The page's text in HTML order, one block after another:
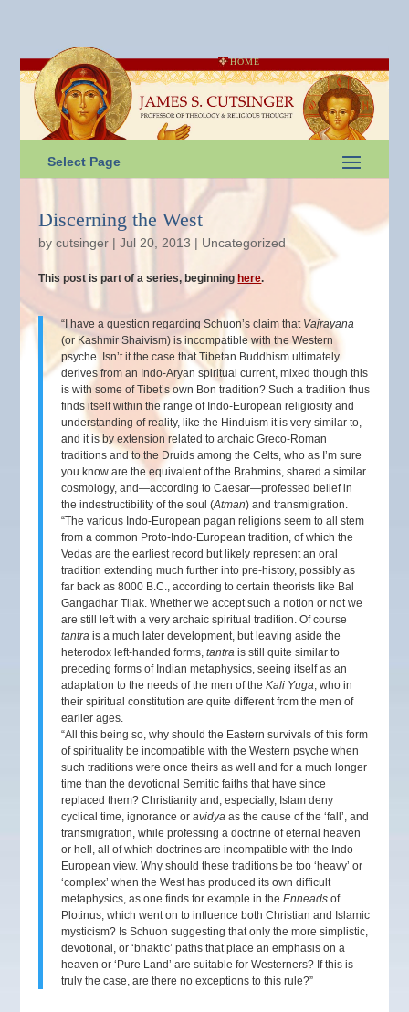
HOME
Select Page
Discerning the West
bycutsinger |Jul 20, 2013 | Uncategorized
This post is part of a series, beginning here.
“I have a question regarding Schuon’s claim that Vajrayana
(or Kashmir Shaivism) is incompatible with the Western
psyche. Isn’t it the case that Tibetan Buddhism ultimately
derives from an Indo-Aryan spiritual current, mixed though this
is with some of Tibet’s own Bon tradition? Such a tradition thus
finds itself within the range of Indo-European religiosity and
understanding of reality, like the Hinduism it is very similar to,
and it is by extension related to archaic Greco-Roman
traditions and to the Druids among the Celts, who as I’m sure
you know are the equivalent of the Brahmins, shared a similar
cosmology, and—according to Caesar—professed belief in
the indestructibility of the soul (Atman) and transmigration.
“The various Indo-European pagan religions seem to all stem
from a common Proto-Indo-European tradition, of which the
Vedas are the earliest record but likely represent an oral
tradition extending much further into pre-history, possibly as
far back as 8000 B.C., according to certain theorists like Bal
Gangadhar Tilak. Whether we accept such a notion or not we
are still left with a very archaic spiritual tradition. Of course
tantra is a much later development, but leaving aside the
heterodox left-handed forms,tantra is still quite similar to
preceding forms of Indian metaphysics, seeing itself as an
adaptation to the needs of the men of theKali Yuga, who in
their spiritual constitution are quite different from the men of
earlier ages.
“All this being so, why should the Eastern survivals of this form
of spirituality be incompatible with the Western psyche when
such traditions were once theirs as well and for a much longer
time than the devotional Semitic faiths that have since
replaced them? Christianity and, especially, Islam deny
cyclical time, ignorance oravidya as the cause of the ‘fall’, and
transmigration, while professing a doctrine of eternal heaven
or hell, all of which doctrines are incompatible with the Indo-
European view. Why should these traditions be too ‘heavy’ or
‘complex’ when the West has produced its own difficult
metaphysics, as one finds for example in theEnneads of
Plotinus, which went on to influence both Christian and Islamic
mysticism? Is Schuon suggesting that only the more simplistic,
devotional, or ‘bhaktic’ paths that place an emphasis on a
heaven or ‘Pure Land’ are suitable for Westerners? If this is
truly the case, are there no exceptions to this rule?”